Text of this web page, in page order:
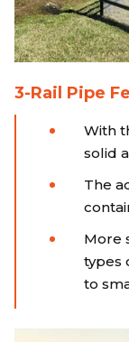
3-Rail Pipe
With
solid
The
More
types
to